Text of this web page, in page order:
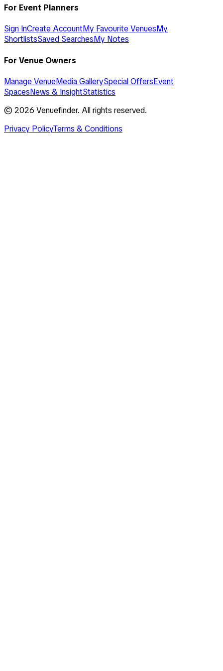
For Event Planners
Sign InCreate AccountMy Favourite VenuesMy
ShortlistsSaved SearchesMy Notes
For Venue Owners
Manage VenueMedia GallerySpecial OffersEvent
SpacesNews & InsightStatistics
© 2026 Venuefinder. All rights reserved.
Privacy PolicyTerms & Conditions